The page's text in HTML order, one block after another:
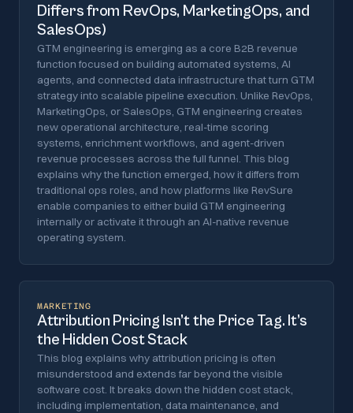
Differs from RevOps, MarketingOps, and
SalesOps)
GTM engineering is emerging as a core B2B revenue
function focused on building automated systems, AI
agents, and connected data infrastructure that turn GTM
strategy into scalable pipeline execution. Unlike RevOps,
MarketingOps, or SalesOps, GTM engineering creates
new operational architecture, real-time scoring
systems, enrichment workflows, and agent-driven
revenue processes across the full funnel. This blog
explains why the function emerged, how it differs from
traditional ops roles, and how platforms like RevSure
enable companies to either build GTM engineering
internally or activate it through an AI-native revenue
operating system.
MARKETING
Attribution Pricing Isn’t the Price Tag. It’s
the Hidden Cost Stack
This blog explains why attribution pricing is often
misunderstood and extends far beyond the visible
software cost. It breaks down the hidden cost stack,
including implementation, data maintenance, and